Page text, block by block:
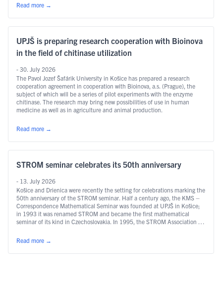
Read more
→
UPJŠ is preparing research cooperation with Bioinova
in the field of chitinase utilization
- 30. July 2026
The Pavol Jozef Šafárik University in Košice has prepared a research
cooperation agreement in cooperation with Bioinova, a.s. (Prague), the
subject of which will be a series of pilot experiments with the enzyme
chitinase. The research may bring new possibilities of use in human
medicine as well as in agriculture and animal production.
Read more →
STROM seminar celebrates its 50th anniversary
- 13. July 2026
Košice and Drienica were recently the setting for celebrations marking the
50th anniversary of the STROM seminar. Half a century ago, the KMS –
Correspondence Mathematical Seminar was founded at UPJŠ in Košice;
in 1993 it was renamed STROM and became the first mathematical
seminar of its kind in Czechoslovakia. In 1995, the STROM Association …
Read more
→